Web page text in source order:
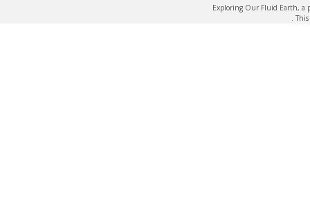
Exploring Our Fluid Earth, a
.